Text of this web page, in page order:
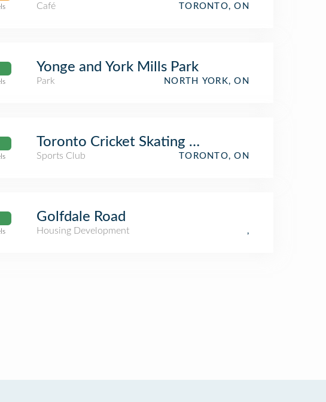
Café
TORONTO, ON
Yonge and York Mills Park
Park NORTH YORK, ON
Toronto Cricket Skating and Curling Club
Sports Club TORONTO, ON
Golfdale Road
Housing Development ,